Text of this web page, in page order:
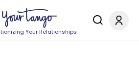
Your Relationships